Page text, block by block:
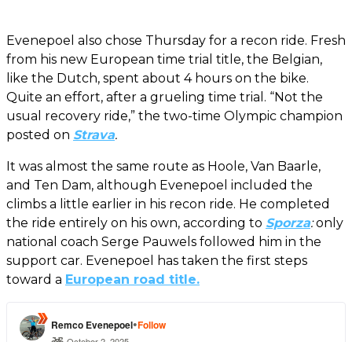
Evenepoel also chose Thursday for a recon ride. Fresh
from his new European time trial title, the Belgian,
like the Dutch, spent about 4 hours on the bike.
Quite an effort, after a grueling time trial. “Not the
usual recovery ride,” the two-time Olympic champion
posted on Strava.
It was almost the same route as Hoole, Van Baarle,
and Ten Dam, although Evenepoel included the
climbs a little earlier in his recon ride. He completed
the ride entirely on his own, according to Sporza:only
national coach Serge Pauwels followed him in the
support car. Evenepoel has taken the first steps
toward a European road title.